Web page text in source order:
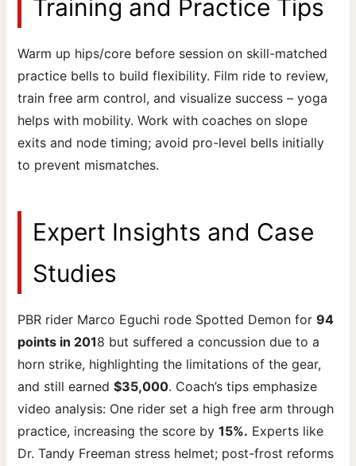
Training and Practice Tips
Warm up hips/core before session on skill-matched
practice bells to build flexibility. Film ride to review,
train free arm control, and visualize success – yoga
helps with mobility. Work with coaches on slope
exits and node timing; avoid pro-level bells initially
to prevent mismatches.
Expert Insights and Case
Studies
PBR rider Marco Eguchi rode Spotted Demon for94
points in 2018 but suffered a concussion due to a
horn strike, highlighting the limitations of the gear,
and still earned$35,000. Coach’s tips emphasize
video analysis: One rider set a high free arm through
practice, increasing the score by15%. Experts like
Dr. Tandy Freeman stress helmet; post-frost reforms